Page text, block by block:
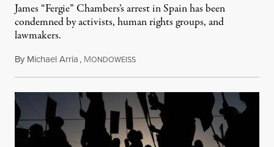
James “Fergie” Chambers’s arrest in Spain has been
condemned by activists, human rights groups, and
lawmakers.
By Michael Arria, MONDOWEISSJuly 31, 2026